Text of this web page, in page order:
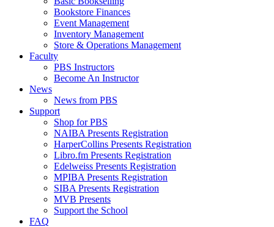
Bookstore Finances
Event Management
Inventory Management
Store & Operations Management
Faculty
PBS Instructors
Become An Instructor
News
News from PBS
Support
Shop for PBS
NAIBA Presents Registration
HarperCollins Presents Registration
Libro.fm Presents Registration
Edelweiss Presents Registration
MPIBA Presents Registration
SIBA Presents Registration
MVB Presents
Support the School
FAQ